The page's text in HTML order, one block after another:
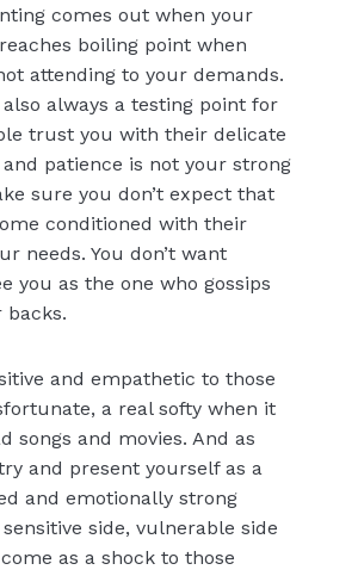
comes out when your
boiling point when
attending to your demands.
always a testing point for
trust you with their delicate
patience is not your strong
sure you don’t expect that
conditioned with their
needs. You don’t want
you as the one who gossips
backs.
and empathetic to those
a real softy when it
songs and movies. And as
and present yourself as a
and emotionally strong
side, vulnerable side
as a shock to those